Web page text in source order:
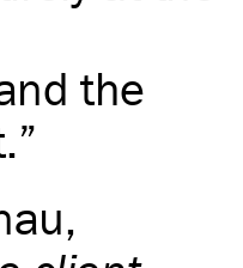
the
,